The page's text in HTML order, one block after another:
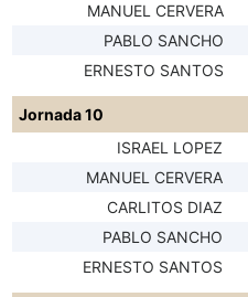
MANUEL CERVERA
PABLO SANCHO
ERNESTO SANTOS
Jornada 10
ISRAEL LOPEZ
MANUEL CERVERA
CARLITOS DIAZ
PABLO SANCHO
ERNESTO SANTOS